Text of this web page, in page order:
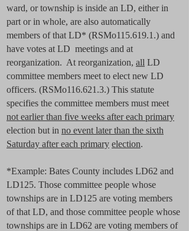
ward, or township is inside an LD, either in
part or in whole, are also automatically
members of that LD* (RSMo115.619.1.) and
have votes at LD meetings and at
reorganization. At reorganization, all LD
committee members meet to elect new LD
officers. (RSMo116.621.3.) This statute
specifies the committee members must meet
not earlier than five weeks after each primary
election but in no event later than the sixth
Saturday after each primary election.
*Example: Bates County includes LD62 and
LD125. Those committee people whose
townships are in LD125 are voting members
of that LD, and those committee people whose
townships are in LD62 are voting members of